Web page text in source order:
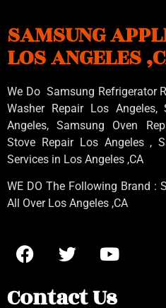
SAMSUNG
LOS ANGELES
We Do Samsung Refrigerator
Washer Repair Los Angeles,
Angeles, Samsung Oven
Stove Repair Los Angeles ,
Services in Los Angeles ,CA
WE DO The Following Brand :
All Over Los Angeles ,CA
Contact Us